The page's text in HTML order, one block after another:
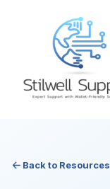
Back to Resources